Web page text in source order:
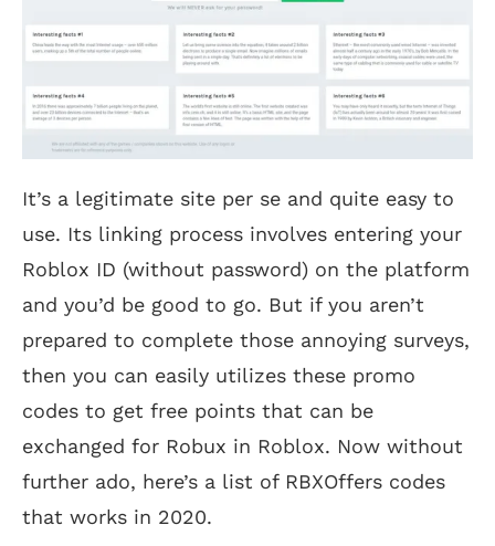
It’s a legitimate site per se and quite easy to
use. Its linking process involves entering your
Roblox ID (without password) on the platform
and you’d be good to go. But if you aren’t
prepared to complete those annoying surveys,
then you can easily utilizes these promo
codes to get free points that can be
exchanged for Robux in Roblox. Now without
further ado, here’s a list of RBXOffers codes
that works in 2020.